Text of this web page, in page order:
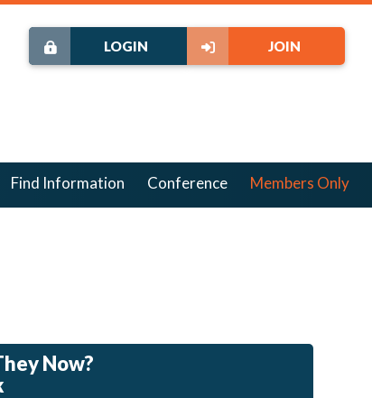
JOIN
LOGIN
Find Information Conference Members Only
Now?